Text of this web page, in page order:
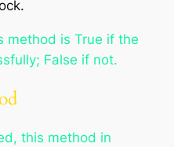
method is True if the
False if not.
this method in